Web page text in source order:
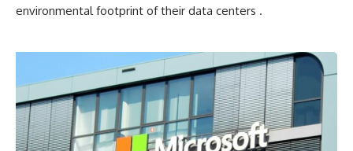
environmental footprint of their data centers​ ​.